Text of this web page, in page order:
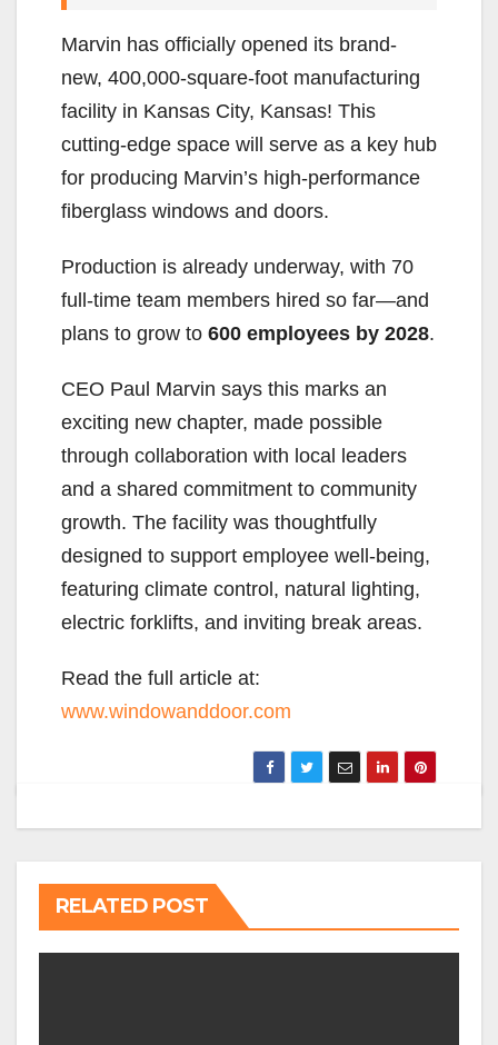
Marvin has officially opened its brand-
new, 400,000-square-foot manufacturing
facility in Kansas City, Kansas! This
cutting-edge space will serve as a key hub
for producing Marvin’s high-performance
fiberglass windows and doors.
Production is already underway, with 70
full-time team members hired so far—and
plans to grow to 600 employees by 2028.
CEO Paul Marvin says this marks an
exciting new chapter, made possible
through collaboration with local leaders
and a shared commitment to community
growth. The facility was thoughtfully
designed to support employee well-being,
featuring climate control, natural lighting,
electric forklifts, and inviting break areas.
Read the full article at:
www.windowanddoor.com
RELATED POST